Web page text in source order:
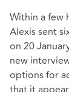
Within a few
Alexis sent
on 20
new
options for